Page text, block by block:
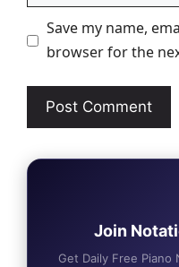
Save my name,
browser for the
Join
Get Daily Free Piano